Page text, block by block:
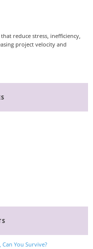
reduce stress, inefficiency,
project velocity and
You Survive?